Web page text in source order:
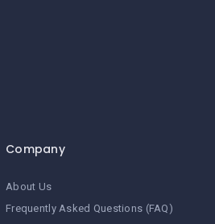
Company
About Us
Frequently Asked Questions (FAQ)